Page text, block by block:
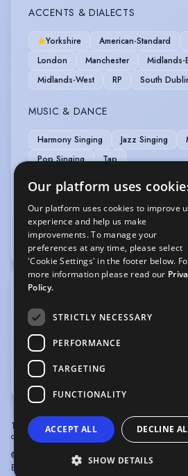
ACCENTS & DIALECTS
Yorkshire American-Standard
London
Manchester
Midlands-
Midlands-West
RP South
MUSIC & DANCE
Harmony Singing Jazz Singing
Pop Singing
Tap
SPORTS
Running Swimming
Swimming (Open Water)
TRAINING
iampro Belfast, Acting Course, 2026 -
The Lir, Musical Theatre Intensive, 2025
Royal Central School of Speech &
Applied Theatre & Education, 2016 -
more
The information in this profile has been
concerned. Spotlight cannot accept
© Spotlight, a trading name of Talent Systems
Europe Limited
Our platform uses
Our platform uses cookies to improve
experience and help us make
improvements. To manage your
preferences at any time, please select
'Cookie Settings' in the footer below.
more information please read our
Policy.
STRICTLY NECESSARY
PERFORMANCE
TARGETING
FUNCTIONALITY
ACCEPT ALL DECLINE
SHOW DETAILS